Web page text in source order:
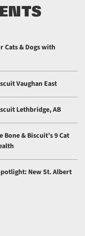
Cats & Dogs with
Vaughan East
Lethbridge, AB
& Biscuit’s 9 Cat
New St. Albert